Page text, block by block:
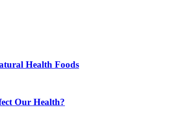
Health Foods
Our Health?